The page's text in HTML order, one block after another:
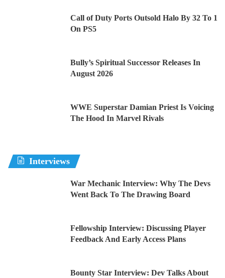
Call of Duty Ports Outsold Halo By 32 To 1
On PS5
Bully’s Spiritual Successor Releases In
August 2026
WWE Superstar Damian Priest Is Voicing
The Hood In Marvel Rivals
Interviews
War Mechanic Interview: Why The Devs
Went Back To The Drawing Board
Fellowship Interview: Discussing Player
Feedback And Early Access Plans
Bounty Star Interview: Dev Talks About